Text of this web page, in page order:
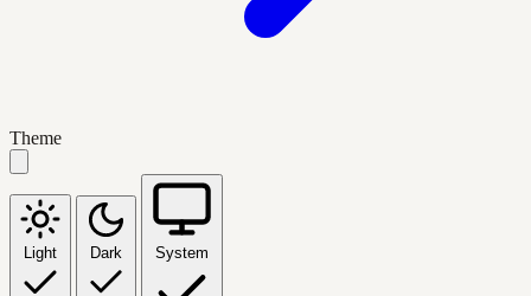
Theme
Light Dark System